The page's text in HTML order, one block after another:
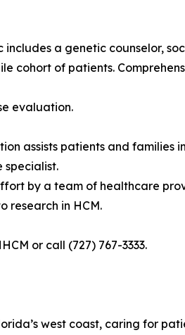
a genetic counselor,
cohort of patients.
evaluation.
assists patients and families
specialist.
by a team of healthcare
research in HCM.
or call (727) 767-3333.
west coast, caring for